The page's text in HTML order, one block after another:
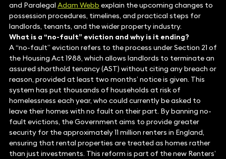
and Paralegal Adam Webb explain the upcoming changes to
possession procedures, timelines, and practical steps for
landlords, tenants, and the wider property industry.
What is a “no-fault” eviction and why is it ending?
A “no-fault” eviction refers to the process under Section 21 of
the Housing Act 1988, which allows landlords to terminate an
assured shorthold tenancy (AST) without citing any breach or
reason, provided at least two months’ notice is given. This
system has put thousands of households at risk of
homelessness each year, who could currently be asked to
leave their homes with no fault on their part. By banning no-
fault evictions, the Government aims to provide greater
security for the approximately 11 million renters in England,
ensuring that rental properties are treated as homes rather
than just investments. This reform is part of the new Renters’